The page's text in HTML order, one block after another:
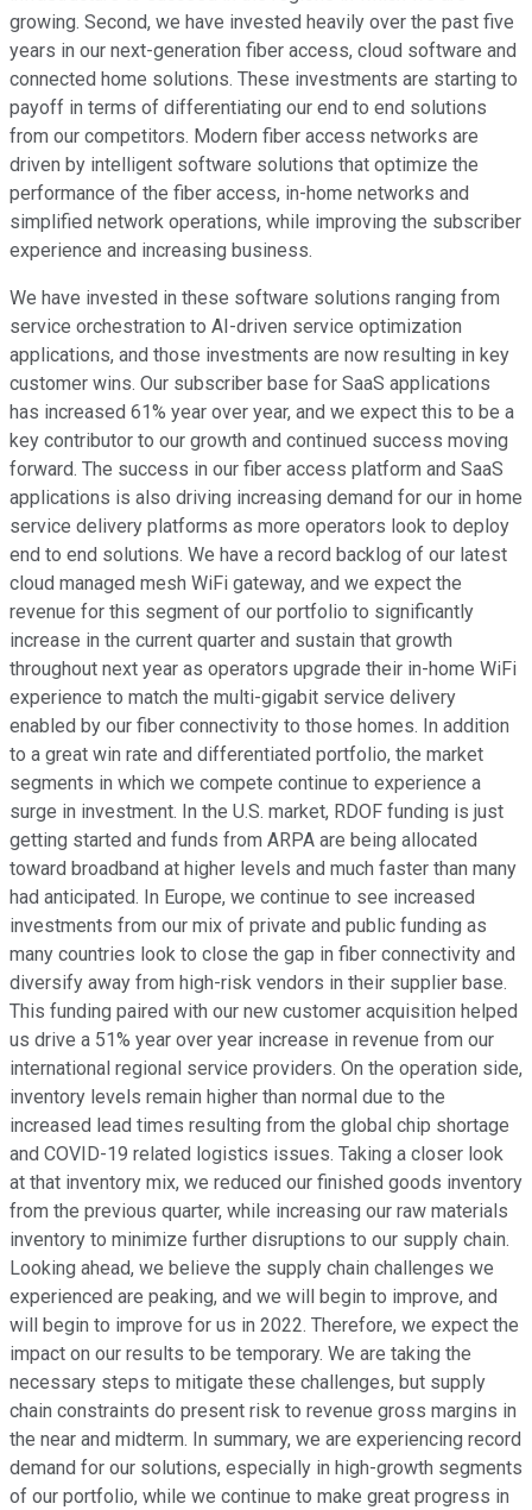
growing. Second, we have invested heavily over the past five
years in our next-generation fiber access, cloud software and
connected home solutions. These investments are starting to
payoff in terms of differentiating our end to end solutions
from our competitors. Modern fiber access networks are
driven by intelligent software solutions that optimize the
performance of the fiber access, in-home networks and
simplified network operations, while improving the subscriber
experience and increasing business.
We have invested in these software solutions ranging from
service orchestration to AI-driven service optimization
applications, and those investments are now resulting in key
customer wins. Our subscriber base for SaaS applications
has increased 61% year over year, and we expect this to be a
key contributor to our growth and continued success moving
forward. The success in our fiber access platform and SaaS
applications is also driving increasing demand for our in home
service delivery platforms as more operators look to deploy
end to end solutions. We have a record backlog of our latest
cloud managed mesh WiFi gateway, and we expect the
revenue for this segment of our portfolio to significantly
increase in the current quarter and sustain that growth
throughout next year as operators upgrade their in-home WiFi
experience to match the multi-gigabit service delivery
enabled by our fiber connectivity to those homes. In addition
to a great win rate and differentiated portfolio, the market
segments in which we compete continue to experience a
surge in investment. In the U.S. market, RDOF funding is just
getting started and funds from ARPA are being allocated
toward broadband at higher levels and much faster than many
had anticipated. In Europe, we continue to see increased
investments from our mix of private and public funding as
many countries look to close the gap in fiber connectivity and
diversify away from high-risk vendors in their supplier base.
This funding paired with our new customer acquisition helped
us drive a 51% year over year increase in revenue from our
international regional service providers. On the operation side,
inventory levels remain higher than normal due to the
increased lead times resulting from the global chip shortage
and COVID-19 related logistics issues. Taking a closer look
at that inventory mix, we reduced our finished goods inventory
from the previous quarter, while increasing our raw materials
inventory to minimize further disruptions to our supply chain.
Looking ahead, we believe the supply chain challenges we
experienced are peaking, and we will begin to improve, and
will begin to improve for us in 2022. Therefore, we expect the
impact on our results to be temporary. We are taking the
necessary steps to mitigate these challenges, but supply
chain constraints do present risk to revenue gross margins in
the near and midterm. In summary, we are experiencing record
demand for our solutions, especially in high-growth segments
of our portfolio, while we continue to make great progress in